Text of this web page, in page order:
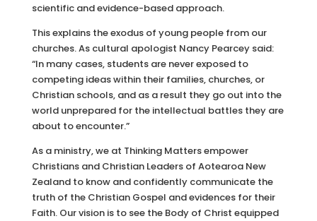
scientific and evidence-based approach.
This explains the exodus of young people from our
churches. As cultural apologist Nancy Pearcey said:
“In many cases, students are never exposed to
competing ideas within their families, churches, or
Christian schools, and as a result they go out into the
world unprepared for the intellectual battles they are
about to encounter.”
As a ministry, we at Thinking Matters empower
Christians and Christian Leaders of Aotearoa New
Zealand to know and confidently communicate the
truth of the Christian Gospel and evidences for their
Faith. Our vision is to see the Body of Christ equipped